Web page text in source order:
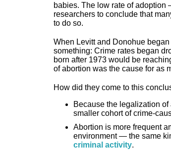
babies. The low rate of
researchers to conclude that
to do so.
When Levitt and Donohue
something: Crime rates began
born after 1973 would be
of abortion was the cause for as
How did they come to this
Because the legalization
smaller cohort of crime-
Abortion is more frequent
environment — the same
criminal activity.